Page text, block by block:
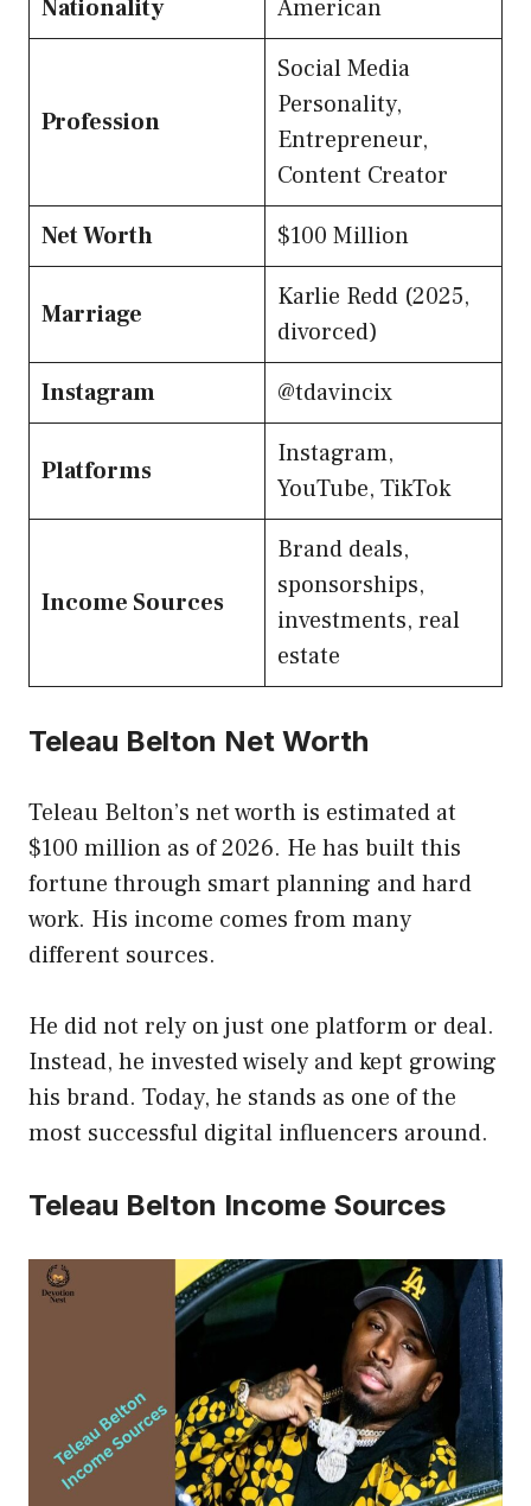
Nationality
American
Profession
Social Media
Personality,
Entrepreneur,
Content Creator
Net Worth
$100 Million
Marriage
Karlie Redd (2025,
divorced)
Instagram
@tdavincix
Platforms
Instagram,
YouTube, TikTok
Income Sources
Brand deals,
sponsorships,
investments, real
estate
Teleau Belton Net Worth
Teleau Belton’s net worth is estimated at
$100 million as of 2026. He has built this
fortune through smart planning and hard
work. His income comes from many
different sources.
He did not rely on just one platform or deal.
Instead, he invested wisely and kept growing
his brand. Today, he stands as one of the
most successful digital influencers around.
Teleau Belton Income Sources